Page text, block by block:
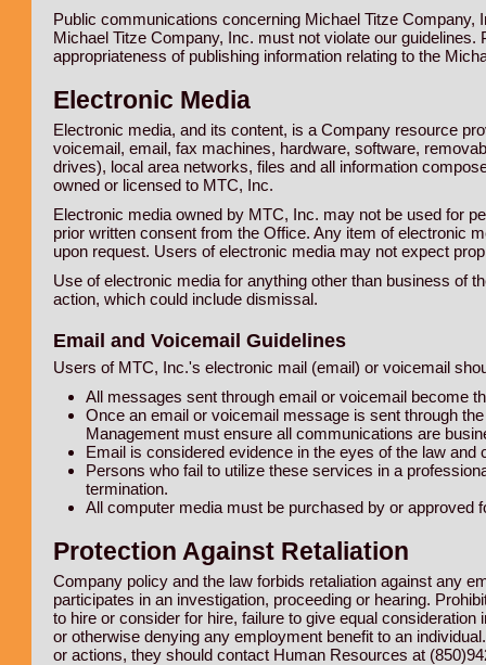
Public communications concerning Michael Titze
Michael Titze Company, Inc. must not violate our
appropriateness of publishing information relating to the
Electronic Media
Electronic media, and its content, is a Company resource
voicemail, email, fax machines, hardware, software,
drives), local area networks, files and all information
owned or licensed to MTC, Inc.
Electronic media owned by MTC, Inc. may not be used for
prior written consent from the Office. Any item of electronic
upon request. Users of electronic media may not expect
Use of electronic media for anything other than business of
action, which could include dismissal.
Email and Voicemail Guidelines
Users of MTC, Inc.'s electronic mail (email) or voicemail
All messages sent through email or voicemail become
Once an email or voicemail message is sent through
Management must ensure all communications are
Email is considered evidence in the eyes of the law
Persons who fail to utilize these services in a
termination.
All computer media must be purchased by or approved
Protection Against Retaliation
Company policy and the law forbids retaliation against any
participates in an investigation, proceeding or hearing.
to hire or consider for hire, failure to give equal
or otherwise denying any employment benefit to an
or actions, they should contact Human Resources at